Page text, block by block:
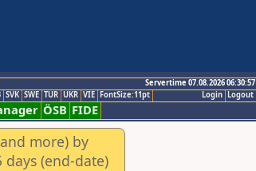
Servertime 07.08.2026 06:30:57
Logout
Login
SVK SWE TUR UKR VIE FontSize:11pt
ÖSB FIDE
more) by
(end-date)